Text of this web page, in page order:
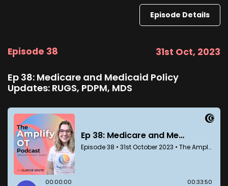
Episode Details
Episode 38 31st Oct, 2023
Ep 38: Medicare and Medicaid Policy
Updates: RUGS, PDPM, MDS